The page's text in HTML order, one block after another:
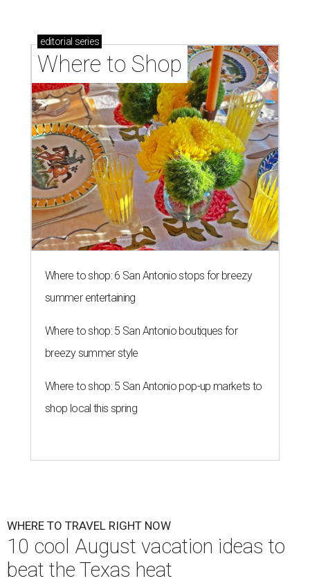
editorial series
Where to Shop
Where to shop: 6 San Antonio stops for breezy
summer entertaining
Where to shop: 5 San Antonio boutiques for
breezy summer style
Where to shop: 5 San Antonio pop-up markets to
shop local this spring
WHERE TO TRAVEL RIGHT NOW
10 cool August vacation ideas to
beat the Texas heat